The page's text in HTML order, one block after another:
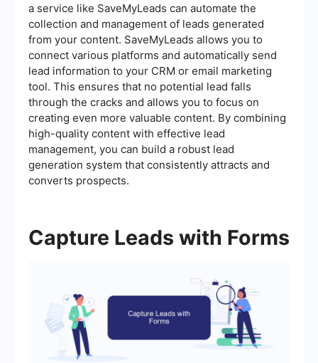
a service like SaveMyLeads can automate the
collection and management of leads generated
from your content. SaveMyLeads allows you to
connect various platforms and automatically send
lead information to your CRM or email marketing
tool. This ensures that no potential lead falls
through the cracks and allows you to focus on
creating even more valuable content. By combining
high-quality content with effective lead
management, you can build a robust lead
generation system that consistently attracts and
converts prospects.
Capture Leads with Forms